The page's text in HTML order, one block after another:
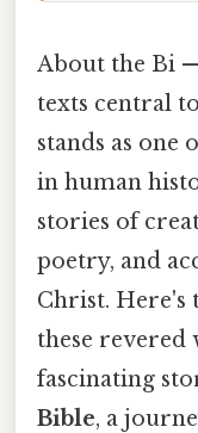
About the Bi
texts central
stands as one
in human
stories of
poetry, and
Christ. Here's
these revered
fascinating
Bible, a